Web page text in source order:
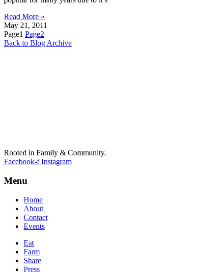
Read More »
May 21, 2011
Page1 Page2
Back to Blog Archive
Rooted in Family & Community.
Facebook-f Instagram
Menu
Home
About
Contact
Events
Eat
Farm
Share
Press